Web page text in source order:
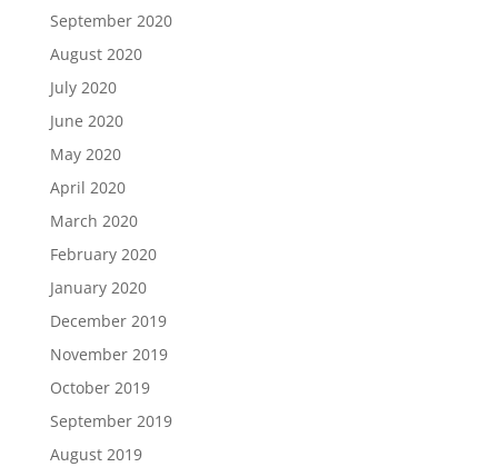
September 2020
August 2020
July 2020
June 2020
May 2020
April 2020
March 2020
February 2020
January 2020
December 2019
November 2019
October 2019
September 2019
August 2019